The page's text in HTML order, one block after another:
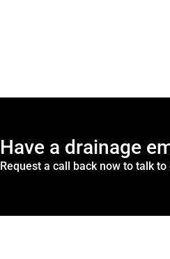
Have a drainage
Request a call back now to talk